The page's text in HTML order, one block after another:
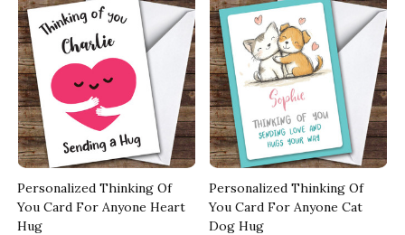
Personalized Thinking Of
You Card For Anyone Heart
Hug
Personalized Thinking Of
You Card For Anyone Cat
Dog Hug